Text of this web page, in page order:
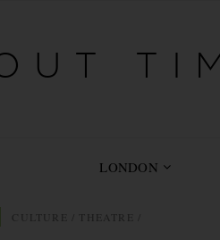
LONDON
CULTURE THEATRE